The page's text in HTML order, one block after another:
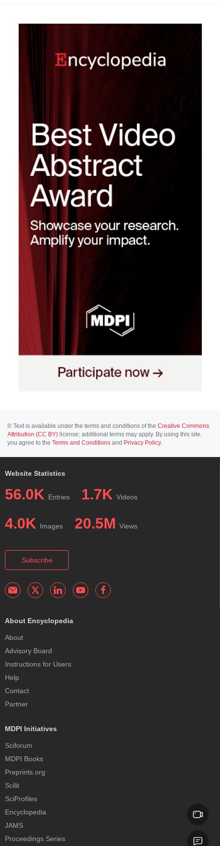
© Text is available under the terms and conditions of the Creative Commons
Attribution (CC BY) license; additional terms may apply. By using this site,
you agree to the Terms and Conditions and Privacy Policy.
Website Statistics
56.0K Entries 1.7K Videos
4.0K Images 20.5M Views
Subscribe
About Encyclopedia
About
Advisory Board
Instructions for Users
Help
Contact
Partner
MDPI Initiatives
Sciforum
MDPI Books
Preprints.org
Scilit
SciProfiles
Encyclopedia
JAMS
Proceedings Series